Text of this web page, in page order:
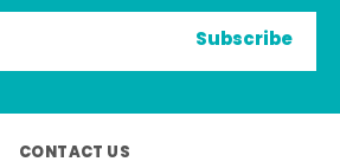
Subscribe
CONTACT US